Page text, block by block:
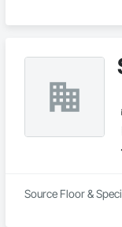
Source Floor &